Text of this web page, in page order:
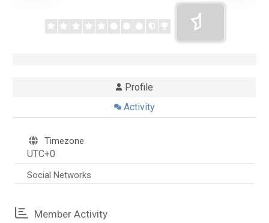
Profile
Activity
Timezone
UTC+0
Social Networks
Member Activity